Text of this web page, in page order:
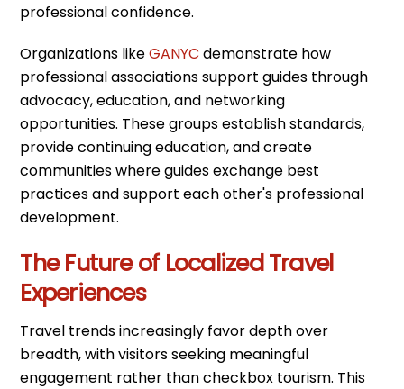
professional confidence.
Organizations likeGANYC demonstrate how
professional associations support guides through
advocacy, education, and networking
opportunities. These groups establish standards,
provide continuing education, and create
communities where guides exchange best
practices and support each other's professional
development.
The Future of Localized Travel
Experiences
Travel trends increasingly favor depth over
breadth, with visitors seeking meaningful
engagement rather than checkbox tourism. This